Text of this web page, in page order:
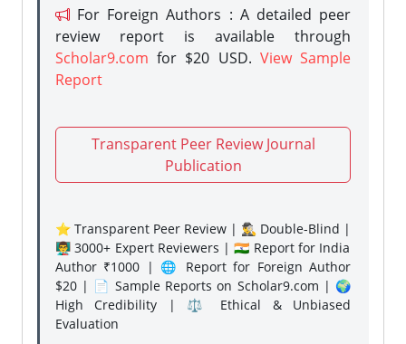
For Foreign Authors : A detailed peer
review report is available through
Scholar9.com for $20 USD. View Sample
Report
Transparent Peer Review Journal
Publication
⭐ Transparent Peer Review | 🕵️‍♂️ Double-Blind |
👨‍🏫 3000+ Expert Reviewers | 🇮🇳 Report for India
Author ₹1000 | 🌐 Report for Foreign Author
$20 | 📄 Sample Reports on Scholar9.com | 🌍
High Credibility | ⚖️ Ethical & Unbiased
Evaluation